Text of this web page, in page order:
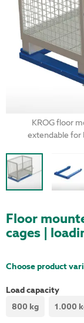
Floor
cages |
Choose product
Load capacity
800 kg
1.000
KROG floor
extendable for